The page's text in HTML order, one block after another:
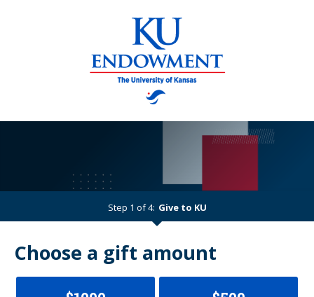
Step 1 of 4: Current:
Give to KU
Choose a gift amount